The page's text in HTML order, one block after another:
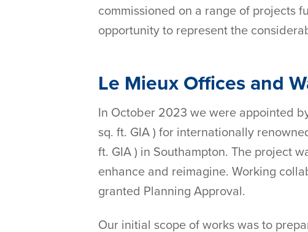
commissioned on a range of projects
opportunity to represent the
Le Mieux Offices and
In October 2023 we were appointed
sq. ft. GIA ) for internationally
ft. GIA ) in Southampton. The project
enhance and reimagine. Working
granted Planning Approval.
Our initial scope of works was to